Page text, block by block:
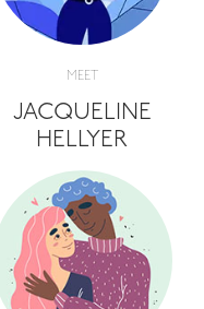
MEET
JACQUELINE
HELLYER